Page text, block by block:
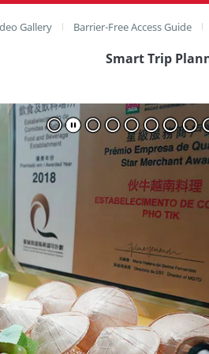
Gallery Barrier-Free Access Guide
Smart Trip
Image